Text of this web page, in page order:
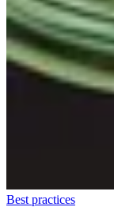
Best practices